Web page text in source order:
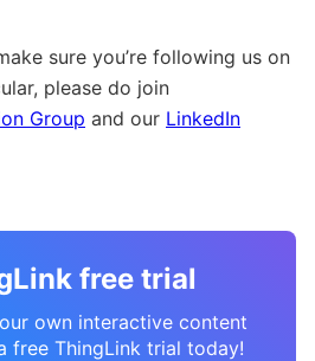
sure you’re following us on
please do join
Group and our LinkedIn
free trial
own interactive content
free ThingLink trial today!